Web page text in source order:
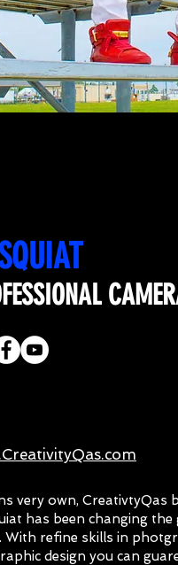
very own, CreativtyQas
has been changing
With refine skills in
design you can